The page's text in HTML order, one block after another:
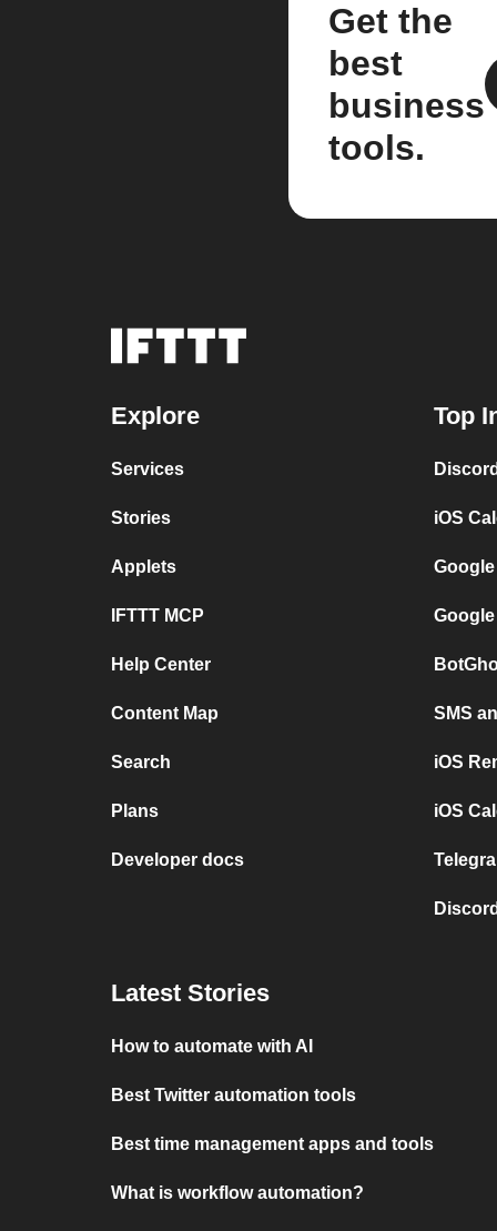
Get the
best
business
tools.
Explore
Services
Stories
Applets
IFTTT MCP
Help Center
Content Map
Search
Plans
Developer docs
Top
iOS
SMS
iOS
iOS
Latest Stories
How to automate with AI
Best Twitter automation tools
Best time management apps and tools
What is workflow automation?